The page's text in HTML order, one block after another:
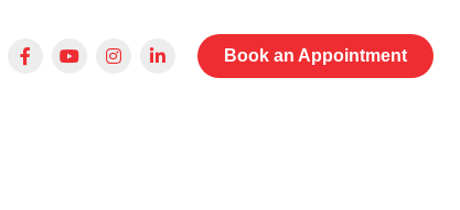
Book an Appointment